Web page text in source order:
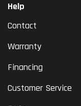
Help
Contact
Warranty
Financing
Customer Service